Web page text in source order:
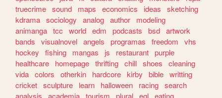
truecrime sound maps economics ideas
sketching
kdrama sociology analog author
modeling
animanga tcc world edm podcasts bsd artwork
bands
visualnovel angels programas freedom
vhs
hockey
fishing mangas js restaurant purple
healthcare
homepage thrifting chill shoes
cleaning
vida colors otherkin hardcore kirby bible writting
cricket sculpture learn halloween racing search
analysis
academia tourism plural egl eating